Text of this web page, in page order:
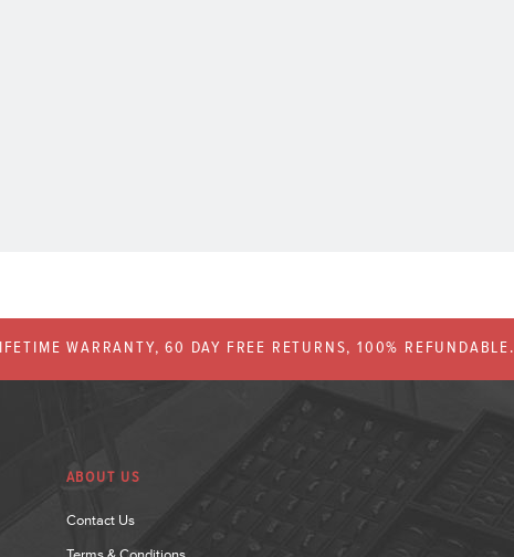
WARRANTY, 60 DAY FREE RETURNS, 100% REFUNDABLE.
ABOUT US
Contact Us